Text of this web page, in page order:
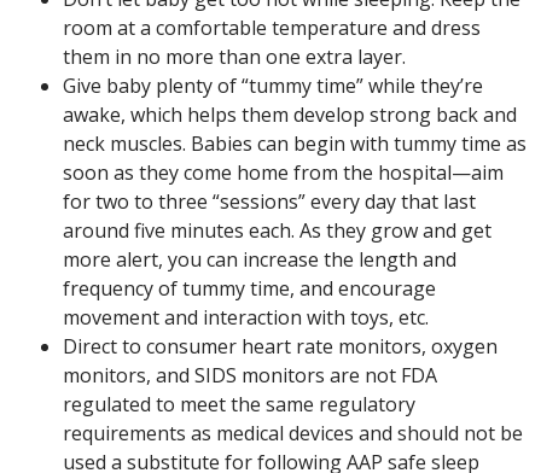
room at a comfortable temperature and dress
them in no more than one extra layer.
Give baby plenty of “tummy time” while they’re
awake, which helps them develop strong back and
neck muscles. Babies can begin with tummy time as
soon as they come home from the hospital—aim
for two to three “sessions” every day that last
around five minutes each. As they grow and get
more alert, you can increase the length and
frequency of tummy time, and encourage
movement and interaction with toys, etc.
Direct to consumer heart rate monitors, oxygen
monitors, and SIDS monitors are not FDA
regulated to meet the same regulatory
requirements as medical devices and should not be
used a substitute for following AAP safe sleep